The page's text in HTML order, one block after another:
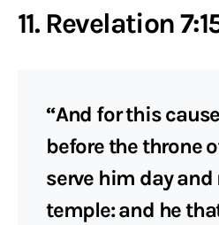
11. Revelation
“And for this
before the throne
serve him day
temple: and he